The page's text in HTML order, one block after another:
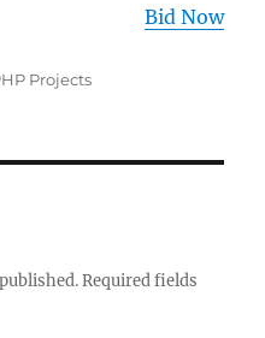
Bid Now
Projects
Required fields